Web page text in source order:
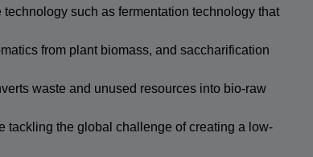
technology such as fermentation technology that
from plant biomass, and saccharification
waste and unused resources into bio-raw
tackling the global challenge of creating a low-